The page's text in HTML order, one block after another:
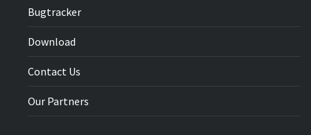
Bugtracker
Download
Contact Us
Our Partners